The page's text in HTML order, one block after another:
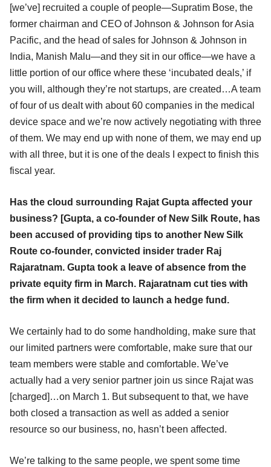
[we’ve] recruited a couple of people—Supratim Bose, the
former chairman and CEO of Johnson & Johnson for Asia
Pacific, and the head of sales for Johnson & Johnson in
India, Manish Malu—and they sit in our office—we have a
little portion of our office where these ‘incubated deals,’ if
you will, although they’re not startups, are created…A team
of four of us dealt with about 60 companies in the medical
device space and we’re now actively negotiating with three
of them. We may end up with none of them, we may end up
with all three, but it is one of the deals I expect to finish this
fiscal year.
Has the cloud surrounding Rajat Gupta affected your
business? [Gupta, a co-founder of New Silk Route, has
been accused of providing tips to another New Silk
Route co-founder, convicted insider trader Raj
Rajaratnam. Gupta took a leave of absence from the
private equity firm in March. Rajaratnam cut ties with
the firm when it decided to launch a hedge fund.
We certainly had to do some handholding, make sure that
our limited partners were comfortable, make sure that our
team members were stable and comfortable. We’ve
actually had a very senior partner join us since Rajat was
[charged]…on March 1. But subsequent to that, we have
both closed a transaction as well as added a senior
resource so our business, no, hasn’t been affected.
We’re talking to the same people, we spent some time